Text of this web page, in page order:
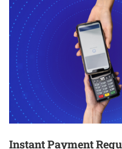
Instant Payment